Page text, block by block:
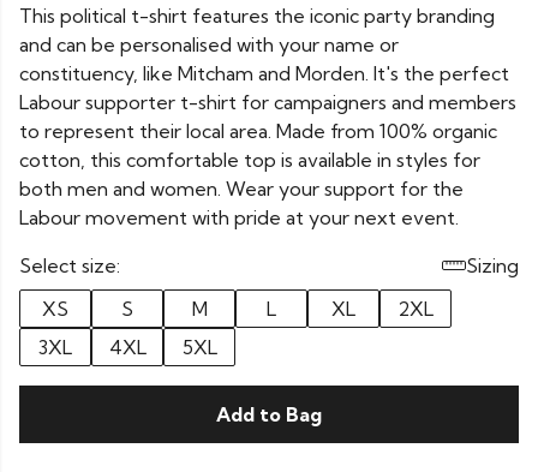
This political t-shirt features the iconic party branding
and can be personalised with your name or
constituency, like Mitcham and Morden. It's the perfect
Labour supporter t-shirt for campaigners and members
to represent their local area. Made from 100% organic
cotton, this comfortable top is available in styles for
both men and women. Wear your support for the
Labour movement with pride at your next event.
Select size:
Sizing
XS
S M L XL
2XL
3XL
4XL 5XL
Add to Bag